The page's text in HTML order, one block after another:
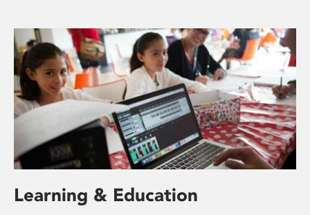
Learning & Education